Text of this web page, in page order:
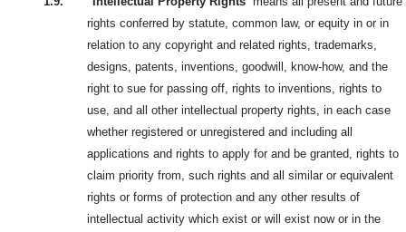
rights conferred by statute, common law, or equity in or in
relation to any copyright and related rights, trademarks,
designs, patents, inventions, goodwill, know-how, and the
right to sue for passing off, rights to inventions, rights to
use, and all other intellectual property rights, in each case
whether registered or unregistered and including all
applications and rights to apply for and be granted, rights to
claim priority from, such rights and all similar or equivalent
rights or forms of protection and any other results of
intellectual activity which exist or will exist now or in the